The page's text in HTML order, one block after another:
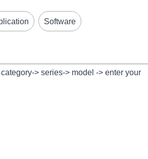
Software
> series-> model -> enter your